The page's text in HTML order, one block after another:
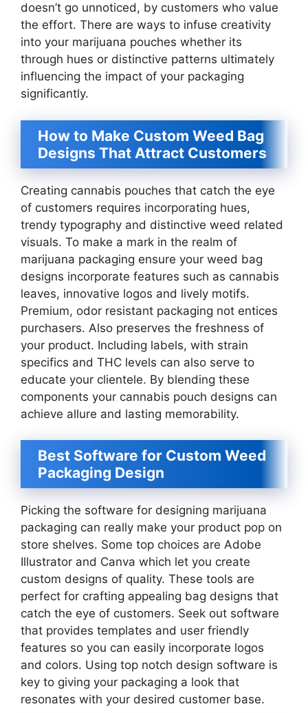
doesn’t go unnoticed, by customers who value
the effort. There are ways to infuse creativity
into your marijuana pouches whether its
through hues or distinctive patterns ultimately
influencing the impact of your packaging
significantly.
How to Make Custom Weed Bag
Designs That Attract Customers
Creating cannabis pouches that catch the eye
of customers requires incorporating hues,
trendy typography and distinctive weed related
visuals. To make a mark in the realm of
marijuana packaging ensure your weed bag
designs incorporate features such as cannabis
leaves, innovative logos and lively motifs.
Premium, odor resistant packaging not entices
purchasers. Also preserves the freshness of
your product. Including labels, with strain
specifics and THC levels can also serve to
educate your clientele. By blending these
components your cannabis pouch designs can
achieve allure and lasting memorability.
Best Software for Custom Weed
Packaging Design
Picking the software for designing marijuana
packaging can really make your product pop on
store shelves. Some top choices are Adobe
Illustrator and Canva which let you create
custom designs of quality. These tools are
perfect for crafting appealing bag designs that
catch the eye of customers. Seek out software
that provides templates and user friendly
features so you can easily incorporate logos
and colors. Using top notch design software is
key to giving your packaging a look that
resonates with your desired customer base.